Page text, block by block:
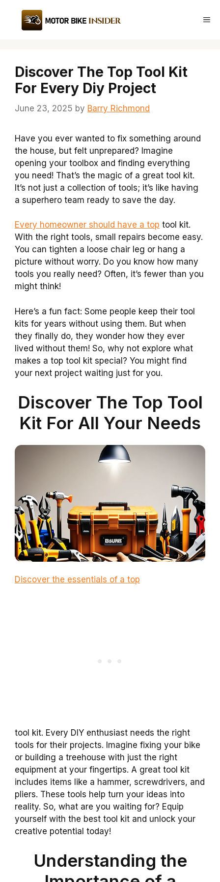
content
Discover The Top Tool Kit
For Every Diy Project
June 23, 2025 by Barry Richmond
Have you ever wanted to fix something around
the house, but felt unprepared? Imagine
opening your toolbox and finding everything
you need! That’s the magic of a great tool kit.
It’s not just a collection of tools; it’s like having
a superhero team ready to save the day.
Every homeowner should have a top tool kit.
With the right tools, small repairs become easy.
You can tighten a loose chair leg or hang a
picture without worry. Do you know how many
tools you really need? Often, it’s fewer than you
might think!
Here’s a fun fact: Some people keep their tool
kits for years without using them. But when
they finally do, they wonder how they ever
lived without them! So, why not explore what
makes a top tool kit special? You might find
your next project waiting just for you.
Discover The Top Tool
Kit For All Your Needs
Discover the essentials of a top
tool kit. Every DIY enthusiast needs the right
tools for their projects. Imagine fixing your bike
or building a treehouse with just the right
equipment at your fingertips. A great tool kit
includes items like a hammer, screwdrivers, and
pliers. These tools help turn your ideas into
reality. So, what are you waiting for? Equip
yourself with the best tool kit and unlock your
creative potential today!
Understanding the